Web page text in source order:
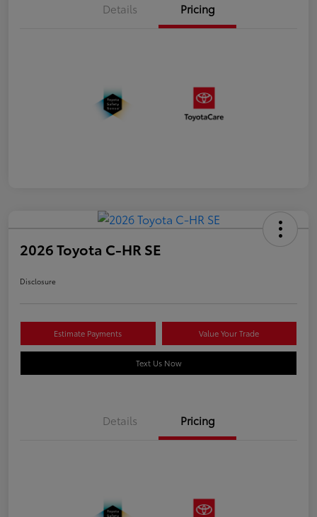
Details Pricing
2026 Toyota C-HR SE
Disclosure
Estimate Payments Value Your Trade
Text Us Now
Details Pricing